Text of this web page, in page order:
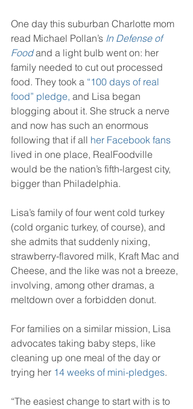
One day this suburban Charlotte mom
read Michael Pollan’s In Defense of
Food and a light bulb went on: her
family needed to cut out processed
food. They took a “100 days of real
food” pledge, and Lisa began
blogging about it. She struck a nerve
and now has such an enormous
following that if all her Facebook fans
lived in one place, RealFoodville
would be the nation’s fifth-largest city,
bigger than Philadelphia.
Lisa’s family of four went cold turkey
(cold organic turkey, of course), and
she admits that suddenly nixing,
strawberry-flavored milk, Kraft Mac and
Cheese, and the like was not a breeze,
involving, among other dramas, a
meltdown over a forbidden donut.
For families on a similar mission, Lisa
advocates taking baby steps, like
cleaning up one meal of the day or
trying her 14 weeks of mini-pledges.
“The easiest change to start with is to